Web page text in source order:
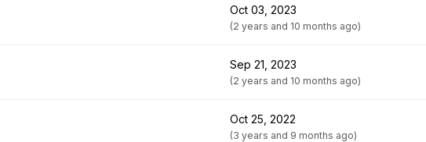
Oct 03, 2023
(2 years and 10 months ago)
Sep 21, 2023
(2 years and 10 months ago)
Oct 25, 2022
(3 years and 9 months ago)